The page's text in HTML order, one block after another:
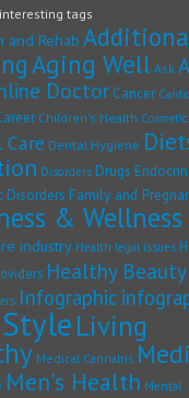
tags
and Rehab
Aging Well Ask
Doctor Cancer
Children's Health
Dental Hygiene
Disorders Drugs
Disorders Family and
& Wellness
industry Health legal issues
Healthy Beauty
Infographic
Living
Medical Cannabis
Men's Health Mental